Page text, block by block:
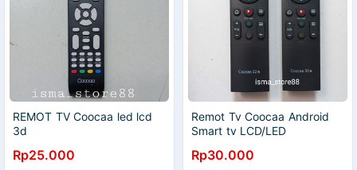
REMOT TV Coocaa led lcd
3d
Rp25.000
Remot Tv Coocaa Android
Smart tv LCD/LED
Rp30.000